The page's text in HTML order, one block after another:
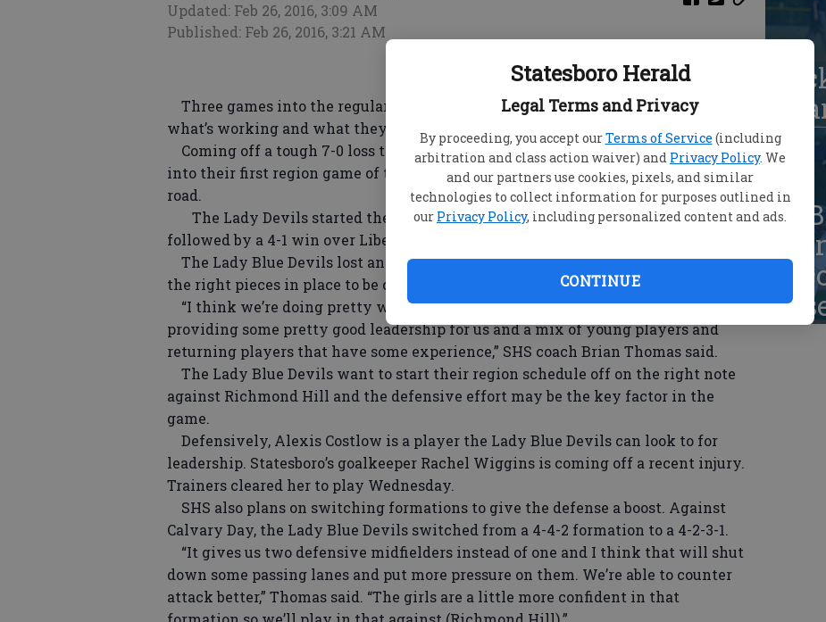
Statesboro Herald
Legal Terms and Privacy
By proceeding, you accept ourTerms of Service (including
arbitration and class action waiver) and Privacy Policy. We
and our partners use cookies, pixels, and similar
technologies to collect information for purposes outlined in
our Privacy Policy, including personalized content and ads.
CONTINUE
Updated: Feb 26, 2016, 3:09 AM
Published: Feb 26, 2016, 3:21 AM
Three games into the regular season, the Lady Blue Devils have an idea of
what’s working and what they need to change going forward.
Coming off a tough 7-0 loss to Calvary Day Tuesday, Statesboro (2-1) will head
into their first region game of the year with they take on Richmond Hill on the
road.
The Lady Devils started the season with a 2-1 win over Wayne County
followed by a 4-1 win over Liberty County.
The Lady Blue Devils lost an important senior class from last season, but have
the right pieces in place to be competitive in Region 3-AAAAA.
“I think we’re doing pretty well. We have a strong group of returning seniors
providing some pretty good leadership for us and a mix of young players and
returning players that have some experience,” SHS coach Brian Thomas said.
The Lady Blue Devils want to start their region schedule off on the right note
against Richmond Hill and the defensive effort may be the key factor in the
game.
Defensively, Alexis Costlow is a player the Lady Blue Devils can look to for
leadership. Statesboro’s goalkeeper Rachel Wiggins is coming off a recent injury.
Trainers cleared her to play Wednesday.
SHS also plans on switching formations to give the defense a boost. Against
Calvary Day, the Lady Blue Devils switched from a 4-4-2 formation to a 4-2-3-1.
“It gives us two defensive midfielders instead of one and I think that will shut
down some passing lanes and put more pressure on them. We’re able to counter
attack better,” Thomas said. “The girls are a little more confident in that